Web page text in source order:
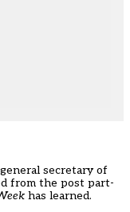
secretary of
from the post part-
has learned.